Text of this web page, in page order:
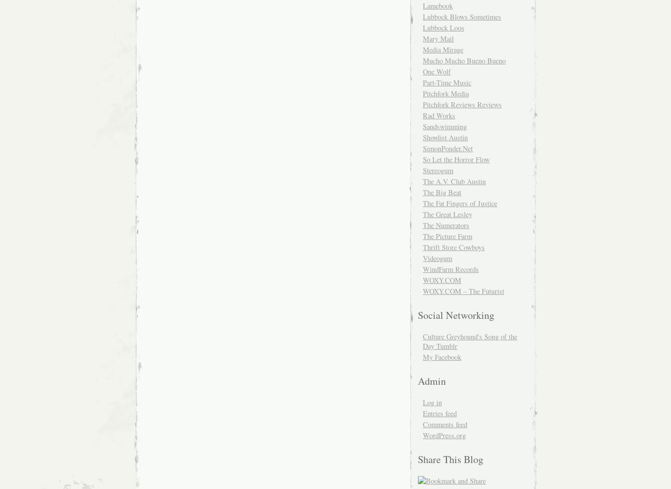
Lamebook
Lubbock Blows Sometimes
Lubbock Loos
Mary Mail
Media Mirage
Mucho Mucho Bueno Bueno
One Wolf
Part-Time Music
Pitchfork Media
Pitchfork Reviews Reviews
Rad Works
Sandswimming
Showlist Austin
SimonPonder.Net
So Let the Horror Flow
Stereogum
The A.V. Club Austin
The Big Beat
The Fat Fingers of Justice
The Great Lesley
The Numerators
The Picture Farm
Thrift Store Cowboys
Videogum
WindFarm Records
WOXY.COM
WOXY.COM – The Futurist
Social Networking
Culture Greyhound's Song of the
Day Tumblr
My Facebook
Admin
Log in
Entries feed
Comments feed
WordPress.org
Share This Blog